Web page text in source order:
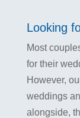
Looking
Most
for their
However,
weddings
alongside,